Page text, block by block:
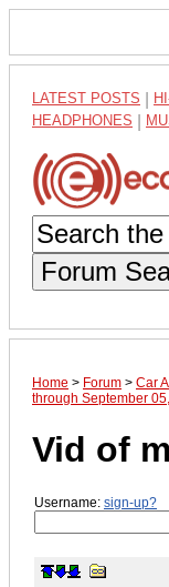
LATEST POSTS
HEADPHONES
Forum
Home > Forum > Car
through September
Vid of
Username: sign-up?